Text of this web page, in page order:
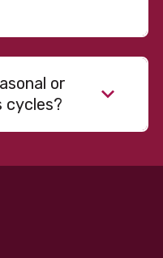
or
cycles?
consistent
resources​